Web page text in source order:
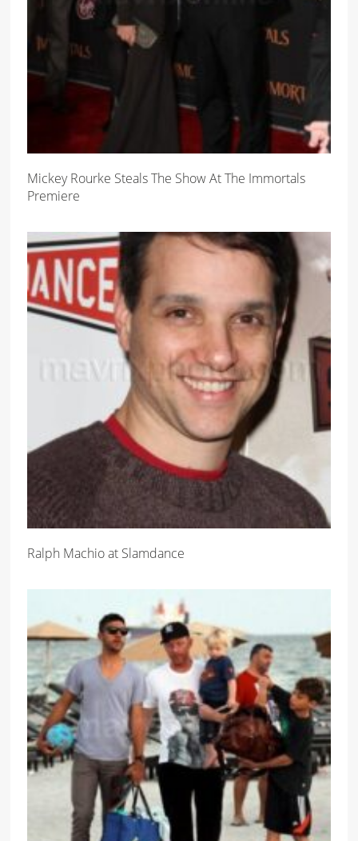
Mickey Rourke Steals The Show At The Immortals
Premiere
Ralph Machio at Slamdance